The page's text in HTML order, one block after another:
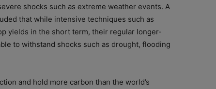
shocks such as extreme weather events. A
that while intensive techniques such as
yields in the short term, their regular longer-
to withstand shocks such as drought, flooding
and hold more carbon than the world’s